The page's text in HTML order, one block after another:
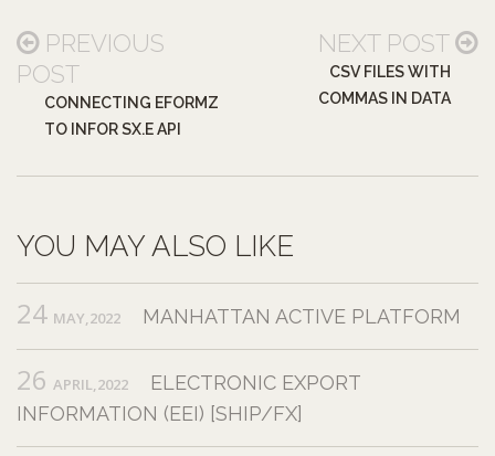
PREVIOUS
POST
CONNECTING EFORMZ
TO INFOR SX.E API
NEXT POST
CSV FILES WITH
COMMAS IN DATA
YOU MAY ALSO LIKE
24 MAY,2022 MANHATTAN ACTIVE PLATFORM
26 APRIL,2022
ELECTRONIC EXPORT
INFORMATION (EEI) [SHIP/FX]